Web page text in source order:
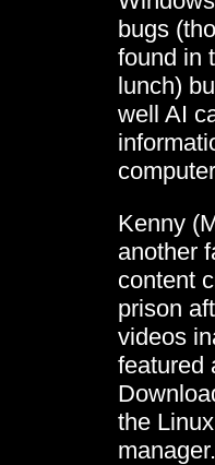
bugs
found in
lunch)
well AI
Kenny
another
content
prison
videos
featured
the